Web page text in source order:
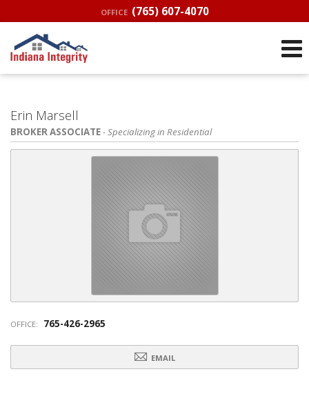
OFFICE (765) 607-4070
Erin Marsell
BROKER ASSOCIATE- Specializing in Residential
OFFICE: 765-426-2965
EMAIL